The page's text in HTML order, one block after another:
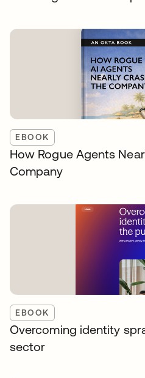
EBOOK
How Rogue Agents
Company
EBOOK
Overcoming identity
sector